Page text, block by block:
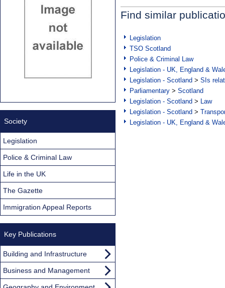
Find similar
Legislation
TSO Scotland
Police & Criminal Law
Legislation - UK, England &
Legislation - Scotland > SIs
Parliamentary > Scotland
Legislation - Scotland > Law
Legislation - Scotland >
Legislation - UK, England &
Society
Legislation
Police & Criminal Law
Life in the UK
The Gazette
Immigration Appeal Reports
Key Publications
Building and Infrastructure
Business and Management